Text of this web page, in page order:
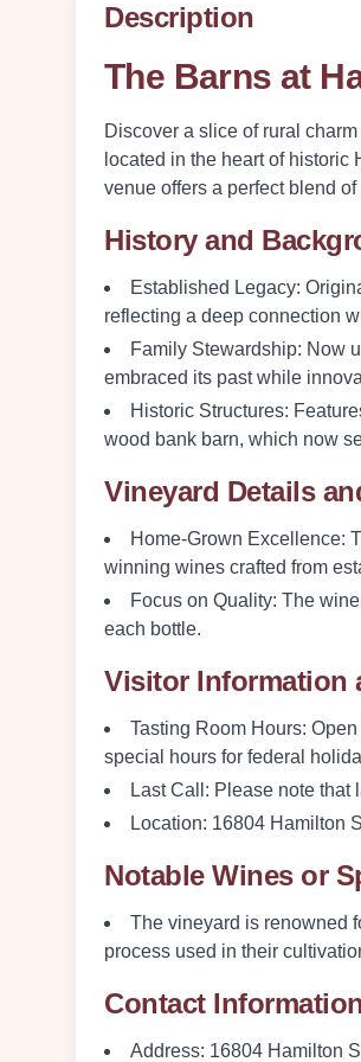
Description
The Barns at
Discover a slice of rural
located in the heart of
venue offers a perfect blend
History and
Established Legacy:
reflecting a deep connection
Family Stewardship: Now
embraced its past while
Historic Structures:
wood bank barn, which now
Vineyard Details
Home-Grown Excellence:
winning wines crafted from
Focus on Quality: The
each bottle.
Visitor Information
Tasting Room Hours:
special hours for federal
Last Call : Please note that
Location: 16804 Hamilton
Notable Wines or
The vineyard is renowned
process used in their
Contact
Address: 16804 Hamilton